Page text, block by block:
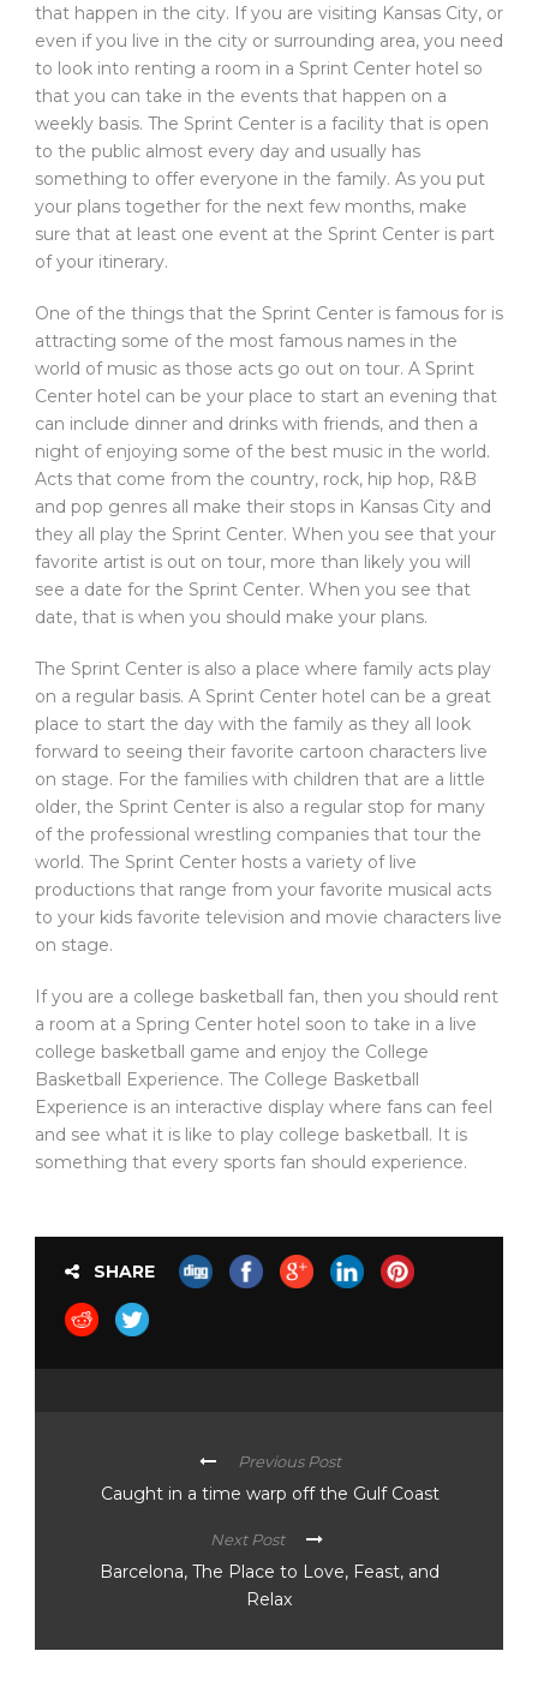
that happen in the city. If you are visiting Kansas City, or
even if you live in the city or surrounding area, you need
to look into renting a room in a Sprint Center hotel so
that you can take in the events that happen on a
weekly basis. The Sprint Center is a facility that is open
to the public almost every day and usually has
something to offer everyone in the family. As you put
your plans together for the next few months, make
sure that at least one event at the Sprint Center is part
of your itinerary.
One of the things that the Sprint Center is famous for is
attracting some of the most famous names in the
world of music as those acts go out on tour. A Sprint
Center hotel can be your place to start an evening that
can include dinner and drinks with friends, and then a
night of enjoying some of the best music in the world.
Acts that come from the country, rock, hip hop, R&B
and pop genres all make their stops in Kansas City and
they all play the Sprint Center. When you see that your
favorite artist is out on tour, more than likely you will
see a date for the Sprint Center. When you see that
date, that is when you should make your plans.
The Sprint Center is also a place where family acts play
on a regular basis. A Sprint Center hotel can be a great
place to start the day with the family as they all look
forward to seeing their favorite cartoon characters live
on stage. For the families with children that are a little
older, the Sprint Center is also a regular stop for many
of the professional wrestling companies that tour the
world. The Sprint Center hosts a variety of live
productions that range from your favorite musical acts
to your kids favorite television and movie characters live
on stage.
If you are a college basketball fan, then you should rent
a room at a Spring Center hotel soon to take in a live
college basketball game and enjoy the College
Basketball Experience. The College Basketball
Experience is an interactive display where fans can feel
and see what it is like to play college basketball. It is
something that every sports fan should experience.
SHARE
Previous Post
Caught in a time warp off the Gulf Coast
Next Post
Barcelona, The Place to Love, Feast, and
Relax